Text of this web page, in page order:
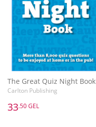
The Great Quiz Night Book
Carlton Publishing
33.50 GEL